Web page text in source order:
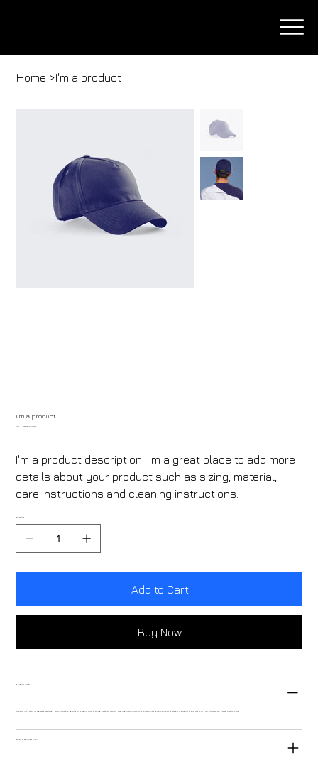
Home >I'm a product
I'm a product
SKU:
SKU
632835642834572
Price
₹40.00
I'm a product description. I'm a great place to add more
details about your product such as sizing, material,
care instructions and cleaning instructions.
Quantity
Add to Cart
Buy Now
PRODUCT INFO
I'm a product detail. I'm a great place to add more information about your product such as sizing, material, care and cleaning instructions. This is also a great space to write what makes this product special and how your customers can benefit from this item.
RETURN & REFUND POLICY